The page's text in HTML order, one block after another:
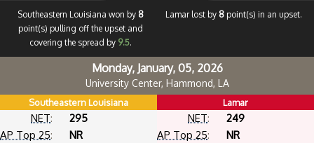
Southeastern Louisiana won by 8
point(s) pulling off the upset and
covering the spread by 9.5.
Lamar lost by 8 point(s) in an upset.
Monday, January, 05, 2026
University Center, Hammond, LA
Southeastern Louisiana
NET:
295
AP Top 25:
NR
Lamar
NET:
249
AP Top 25:
NR